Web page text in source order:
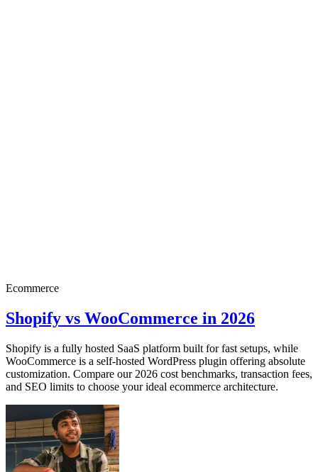
Ecommerce
Shopify vs WooCommerce in 2026
Shopify is a fully hosted SaaS platform built for fast setups, while
WooCommerce is a self-hosted WordPress plugin offering absolute
customization. Compare our 2026 cost benchmarks, transaction fees,
and SEO limits to choose your ideal ecommerce architecture.